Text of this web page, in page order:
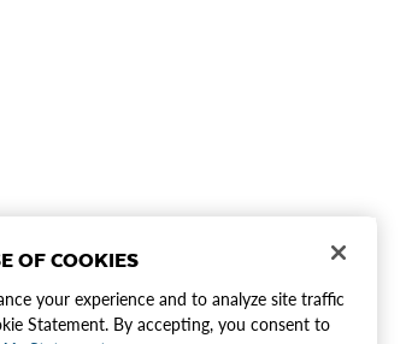
OF COOKIES
your experience and to analyze site traffic
Statement. By accepting, you consent to